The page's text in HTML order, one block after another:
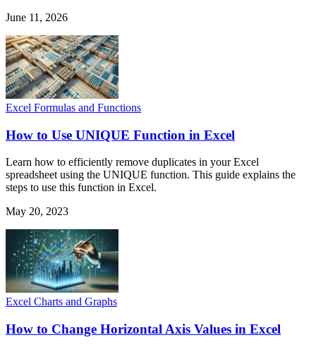
June 11, 2026
Excel Formulas and Functions
How to Use UNIQUE Function in Excel
Learn how to efficiently remove duplicates in your Excel
spreadsheet using the UNIQUE function. This guide explains the
steps to use this function in Excel.
May 20, 2023
Excel Charts and Graphs
How to Change Horizontal Axis Values in Excel